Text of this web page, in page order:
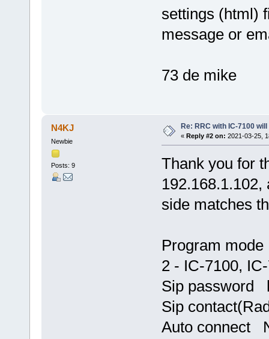
settings (html)
message or
73 de mike
N4KJ
Newbie
Posts: 9
Re: RRC with IC-7100
« Reply #2 on: 2021-03-25,
Thank you for
side matches
Program
2 - IC-7100,
Sip password
Sip
Auto connect